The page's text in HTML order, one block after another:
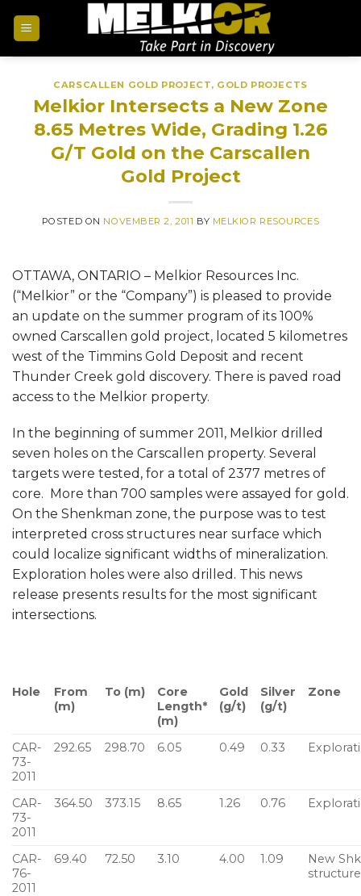
CARSCALLEN GOLD PROJECT, GOLD PROJECTS
Melkior Intersects a New Zone
8.65 Metres Wide, Grading 1.26
G/T Gold on the Carscallen
Gold Project
POSTED ON NOVEMBER 2, 2011 BY MELKIOR RESOURCES
OTTAWA, ONTARIO – Melkior Resources Inc.
(“Melkior” or the “Company”) is pleased to provide
an update on the summer program of its 100%
owned Carscallen gold project, located 5 kilometres
west of the Timmins Gold Deposit and recent
Thunder Creek gold discovery. There is paved road
access to the Melkior property.
In the beginning of summer 2011, Melkior drilled
seven holes on the Carscallen property. Several
targets were tested, for a total of 2377 metres of
core. More than 700 samples were assayed for gold.
On the Shenkman zone, the purpose was to test
interpreted cross structures near surface which
could localize significant widths of mineralization.
Exploration holes were also drilled. This news
release presents results for the most significant
intersections.
Hole
From
(m)
To (m)
Core
Length*
(m)
Gold
(g/t)
Silver
(g/t)
Zone
CAR-
73-
2011
292.65 298.70 6.05 0.49 0.33
CAR-
73-
2011
364.50 373.15 8.65 1.26 0.76
CAR-
76-
2011
69.40 72.50 3.10 4.00 1.09
New Shk
structure